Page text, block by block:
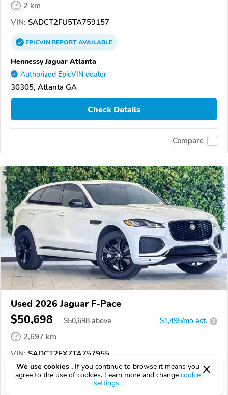
2 km
VIN: SADCT2FU5TA759157
EPICVINREPORTAVAILABLE
Hennessy Jaguar Atlanta
Authorized EpicVIN dealer
30305, Atlanta GA
Check Details
Compare
Used 2026 Jaguar F-Pace
$50,698 $50,698 above $1,495/mo est. ?
2,697 km
VIN: SADCT2EX7TA757955
EPICVINREPORT AVAILABLE
We use cookies . If you continue to browse it means you
agree to the use of cookies. Learn more and change cookie
settings .